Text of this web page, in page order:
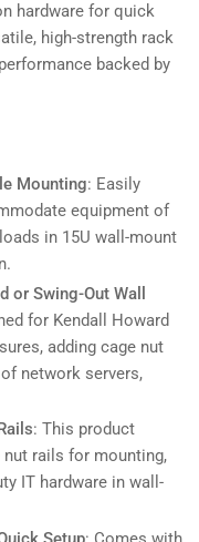
hardware for quick
high-strength rack
backed by
Mounting: Easily
equipment of
in 15U wall-mount
or Swing-Out Wall
for Kendall Howard
adding cage nut
network servers,
: This product
rails for mounting,
IT hardware in wall-